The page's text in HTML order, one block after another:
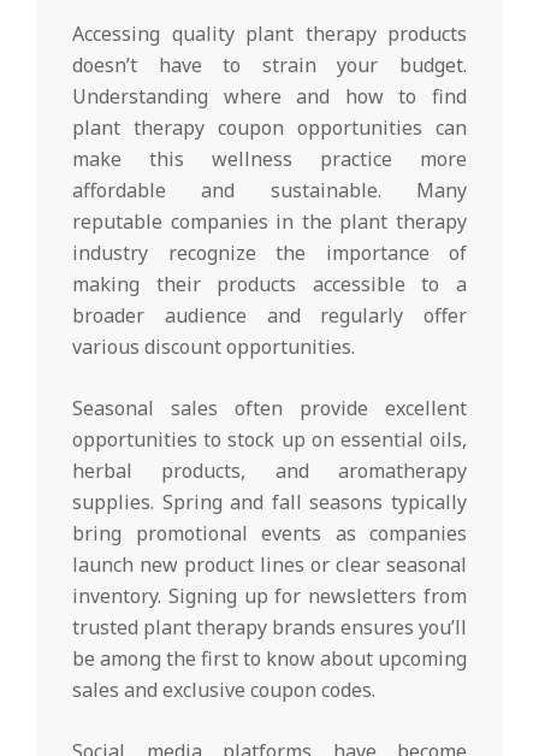
Accessing quality plant therapy products
doesn’t have to strain your budget.
Understanding where and how to find
plant therapy coupon opportunities can
make this wellness practice more
affordable and sustainable. Many
reputable companies in the plant therapy
industry recognize the importance of
making their products accessible to a
broader audience and regularly offer
various discount opportunities.
Seasonal sales often provide excellent
opportunities to stock up on essential oils,
herbal products, and aromatherapy
supplies. Spring and fall seasons typically
bring promotional events as companies
launch new product lines or clear seasonal
inventory. Signing up for newsletters from
trusted plant therapy brands ensures you’ll
be among the first to know about upcoming
sales and exclusive coupon codes.